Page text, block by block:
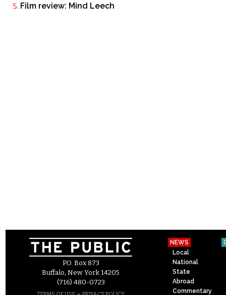
Film review: Mind Leech
P.O. Box 873
Buffalo, New York 14205
(716) 480-0723
NEWS
Local
National
State
Abroad
Commentary